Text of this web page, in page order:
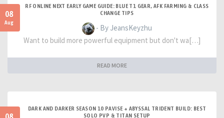
08
Aug
RF ONLINE NEXT EARLY GAME GUIDE: BLUE T1 GEAR, AFK FARMING & CLASS
CHANGE TIPS
- By JeansKeyzhu
Want to build more powerful equipment but don't wa[…]
READ MORE
DARK AND DARKER SEASON 10 PAVISE + ABYSSAL TRIDENT BUILD: BEST
SOLO PVP & TITAN SETUP